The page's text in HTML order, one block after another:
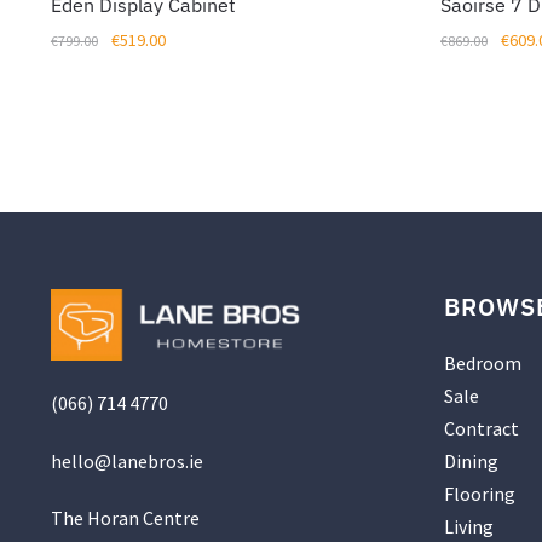
Eden Display Cabinet
€799.00
Original
€519.00Current
Saoirse 7
€869.00 €
(066) 714 4770
hello@lanebros.ie
The Horan Centre
Bedroom
Sale
Contract
Dining
Flooring
Living